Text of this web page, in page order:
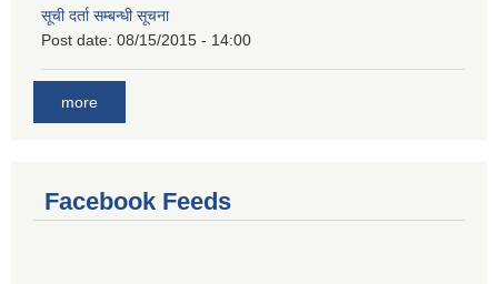
सूची दर्ता सम्बन्धी सूचना
Post date: 08/15/2015 - 14:00
more
Facebook Feeds